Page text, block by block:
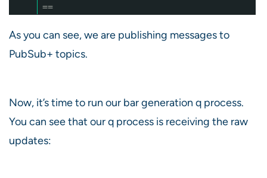
==
As you can see, we are publishing messages to
PubSub+ topics.
Now, it’s time to run our bar generation q process.
You can see that our q process is receiving the raw
updates: